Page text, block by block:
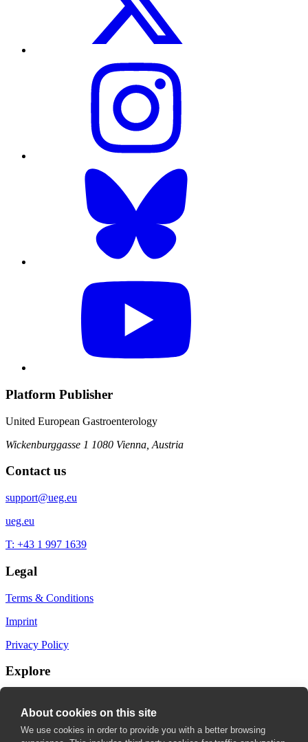
Platform Publisher
United European Gastroenterology
Wickenburggasse 1 1080 Vienna, Austria
Contact us
support@ueg.eu
ueg.eu
T: +43 1 997 1639
Legal
Terms & Conditions
Imprint
Privacy Policy
Explore
About cookies on this site
We use cookies in order to provide you with a better browsing